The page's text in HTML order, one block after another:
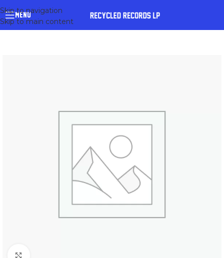
Skip to navigation
Skip to main content
MENU